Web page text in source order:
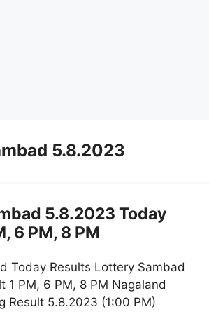
5.8.2023
5.8.2023 Today
6 PM, 8 PM
Today Results Lottery Sambad
1 PM, 6 PM, 8 PM Nagaland
Result 5.8.2023 (1:00 PM)